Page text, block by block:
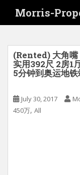
i
Morris-
(Rented) 大角嘴
实用392尺 2房1
5分钟到奥运地
July 30, 2017
450万, All